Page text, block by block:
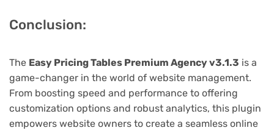
Conclusion:
The Easy Pricing Tables Premium Agency v3.1.3 is a
game-changer in the world of website management.
From boosting speed and performance to offering
customization options and robust analytics, this plugin
empowers website owners to create a seamless online